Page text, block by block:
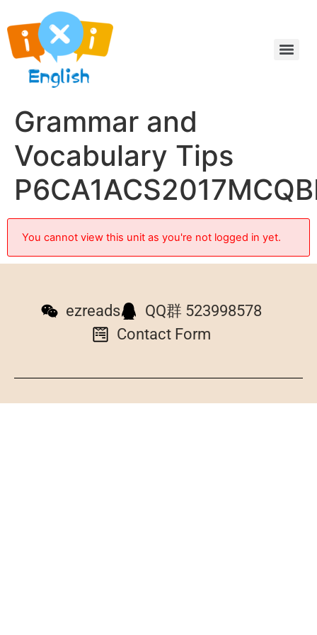
Grammar and
Vocabulary Tips
You cannot view this unit as you're not logged in yet.
ezreads
QQ群 523998578
Contact Form